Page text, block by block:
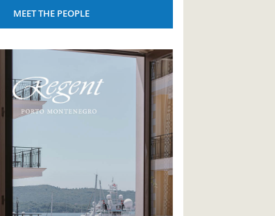
MEET THE PEOPLE